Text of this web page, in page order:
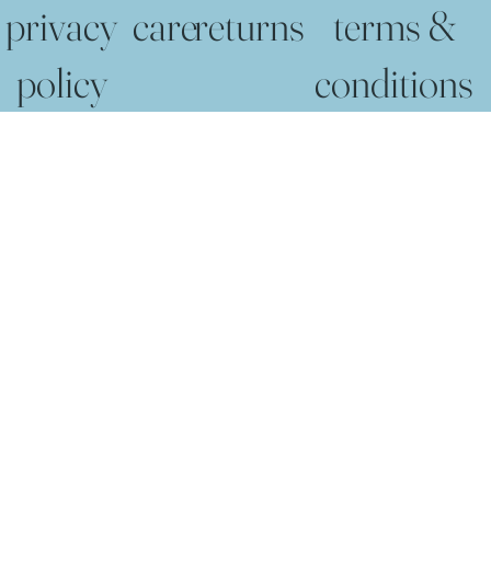
terms &
conditions
returns
care
privacy
policy